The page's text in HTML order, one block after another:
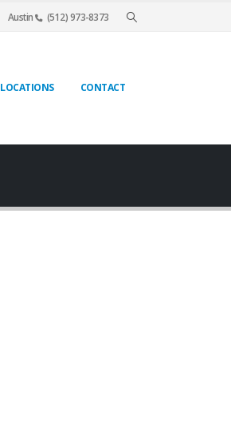
Austin (512) 973-8373
LOCATIONS CONTACT